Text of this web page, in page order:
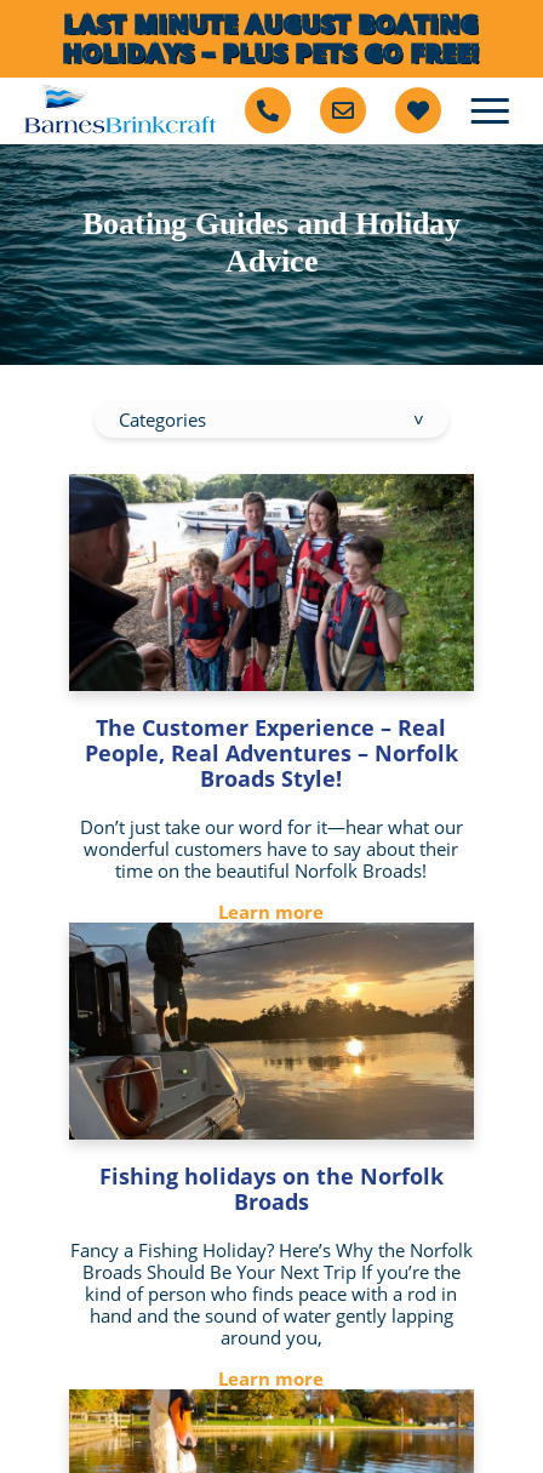
LAST MINUTE AUGUST BOATING
HOLIDAYS – PLUS PETS GO FREE!
Boating Guides and Holiday
Advice
Categories
The Customer Experience – Real
People, Real Adventures – Norfolk
Broads Style!
Don’t just take our word for it—hear what our
wonderful customers have to say about their
time on the beautiful Norfolk Broads!
Learn more
Fishing holidays on the Norfolk
Broads
Fancy a Fishing Holiday? Here’s Why the Norfolk
Broads Should Be Your Next Trip If you’re the
kind of person who finds peace with a rod in
hand and the sound of water gently lapping
around you,
Learn more